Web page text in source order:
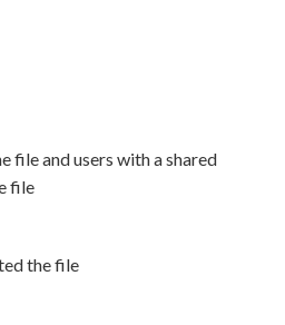
file and users with a shared
file
the file